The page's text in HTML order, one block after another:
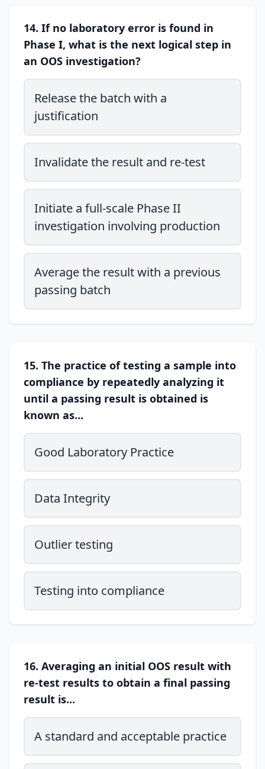
14. If no laboratory error is found in
Phase I, what is the next logical step in
an OOS investigation?
Release the batch with a
justification
Invalidate the result and re-test
Initiate a full-scale Phase II
investigation involving production
Average the result with a previous
passing batch
15. The practice of testing a sample into
compliance by repeatedly analyzing it
until a passing result is obtained is
known as...
Good Laboratory Practice
Data Integrity
Outlier testing
Testing into compliance
16. Averaging an initial OOS result with
re-test results to obtain a final passing
result is...
A standard and acceptable practice